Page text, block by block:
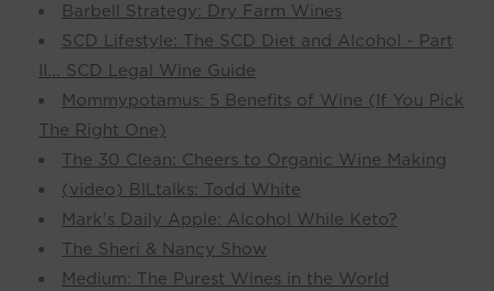
Barbell Strategy: Dry Farm Wines
SCD Lifestyle: The SCD Diet and Alcohol - Part
II... SCD Legal Wine Guide
Mommypotamus: 5 Benefits of Wine (If You Pick
The Right One)
The 30 Clean: Cheers to Organic Wine Making
(video) BILtalks: Todd White
Mark's Daily Apple: Alcohol While Keto?
The Sheri & Nancy Show
Medium: The Purest Wines in the World